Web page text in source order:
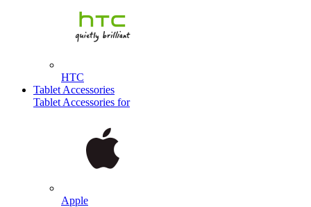
HTC
Tablet Accessories
Tablet Accessories for
Apple